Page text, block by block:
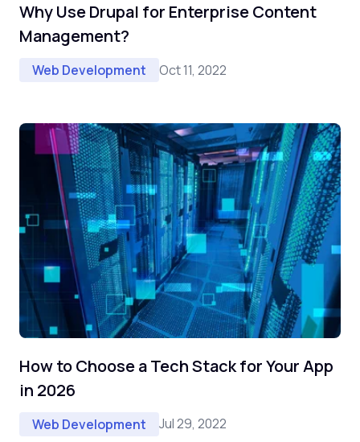
Why Use Drupal for Enterprise Content
Management?
Web Development Oct 11, 2022
How to Choose a Tech Stack for Your App
in 2026
Web Development Jul 29, 2022